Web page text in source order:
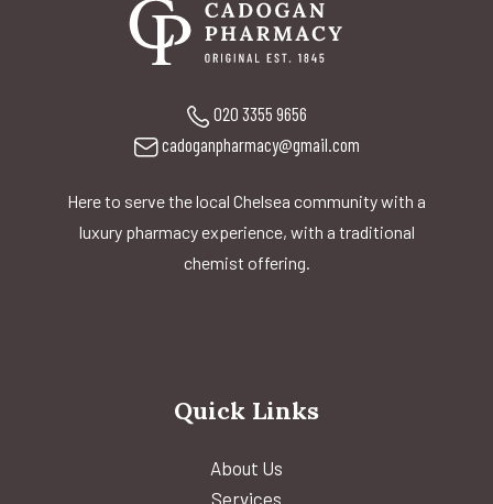
020 3355 9656
cadoganpharmacy@gmail.com
Here to serve the local Chelsea community with a
luxury pharmacy experience, with a traditional
chemist offering.
Quick Links
About Us
Services